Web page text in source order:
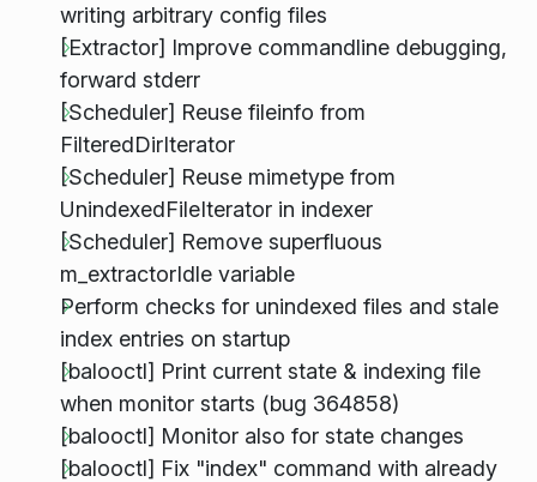
writing arbitrary config files
[Extractor] Improve commandline debugging,
forward stderr
[Scheduler] Reuse fileinfo from
FilteredDirIterator
[Scheduler] Reuse mimetype from
UnindexedFileIterator in indexer
[Scheduler] Remove superfluous
m_extractorIdle variable
Perform checks for unindexed files and stale
index entries on startup
[balooctl] Print current state & indexing file
when monitor starts (bug 364858)
[balooctl] Monitor also for state changes
[balooctl] Fix "index" command with already